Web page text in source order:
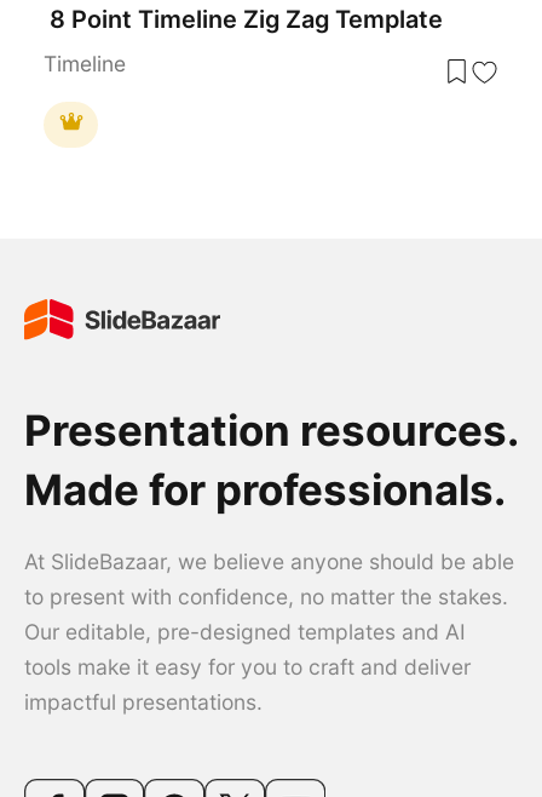
8 Point Timeline Zig Zag Template
Timeline
Presentation resources.
Made for professionals.
At SlideBazaar, we believe anyone should be able
to present with confidence, no matter the stakes.
Our editable, pre-designed templates and AI
tools make it easy for you to craft and deliver
impactful presentations.